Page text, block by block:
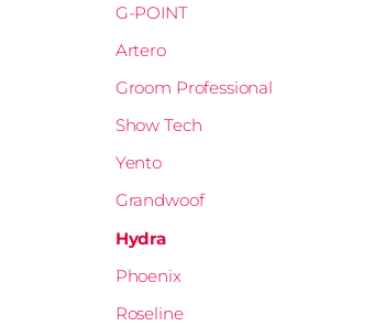
G-POINT
Artero
Groom Professional
Show Tech
Yento
Grandwoof
Hydra
Phoenix
Roseline